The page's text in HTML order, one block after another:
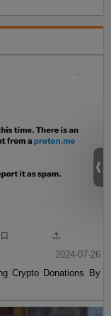
2024-07-26
Crypto Donations By